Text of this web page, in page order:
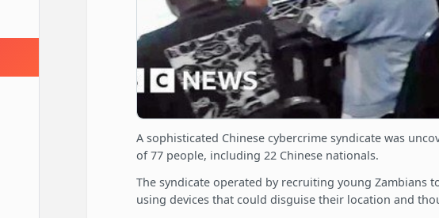
A sophisticated Chinese cybercrime syndicate was
of 77 people, including 22 Chinese nationals.
The syndicate operated by recruiting young Zambians
using devices that could disguise their location and